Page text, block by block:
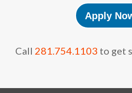
Apply
Call 281.754.1103 to get